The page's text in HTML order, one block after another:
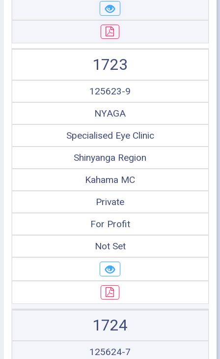
1723
125623-9
NYAGA
Specialised Eye Clinic
Shinyanga Region
Kahama MC
Private
For Profit
Not Set
1724
125624-7